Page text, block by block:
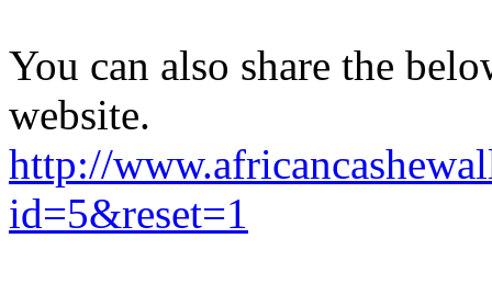
You can also share the
website.
http://
id=5&reset=1